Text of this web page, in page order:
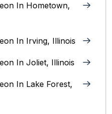
In Hometown,
In Irving, Illinois‎
In Joliet, Illinois‎
In Lake Forest,